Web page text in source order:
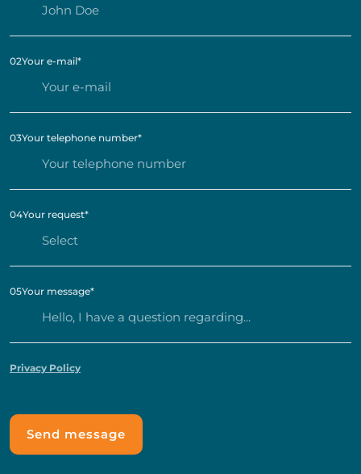
02Your e-mail*
03Your telephone number*
04Your request*
05Your message*
Privacy Policy